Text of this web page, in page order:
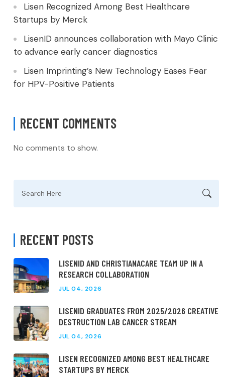
Lisen Recognized Among Best Healthcare
Startups by Merck
LisenID announces collaboration with Mayo Clinic
to advance early cancer diagnostics
Lisen Imprinting’s New Technology Eases Fear
for HPV-Positive Patients
RECENT COMMENTS
No comments to show.
for:
RECENT POSTS
LISENID AND CHRISTIANACARE TEAM UP IN A
RESEARCH COLLABORATION
JUL 04, 2026
LISENID GRADUATES FROM 2025/2026 CREATIVE
DESTRUCTION LAB CANCER STREAM
JUL 04, 2026
LISEN RECOGNIZED AMONG BEST HEALTHCARE
STARTUPS BY MERCK